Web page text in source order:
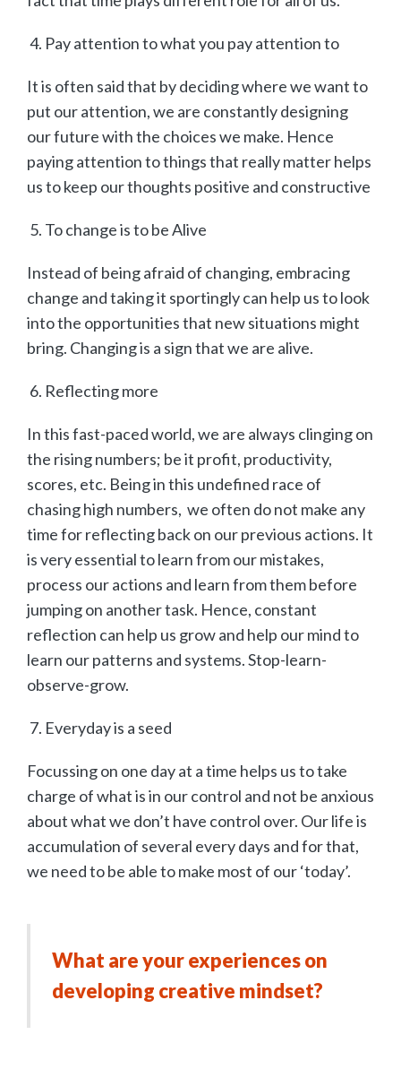
Pay attention to what you pay attention to
It is often said that by deciding where we want to
put our attention, we are constantly designing
our future with the choices we make. Hence
paying attention to things that really matter helps
us to keep our thoughts positive and constructive
To change is to be Alive
Instead of being afraid of changing, embracing
change and taking it sportingly can help us to look
into the opportunities that new situations might
bring. Changing is a sign that we are alive.
Reflecting more
In this fast-paced world, we are always clinging on
the rising numbers; be it profit, productivity,
scores, etc. Being in this undefined race of
chasing high numbers, we often do not make any
time for reflecting back on our previous actions. It
is very essential to learn from our mistakes,
process our actions and learn from them before
jumping on another task. Hence, constant
reflection can help us grow and help our mind to
learn our patterns and systems. Stop-learn-
observe-grow.
Everyday is a seed
Focussing on one day at a time helps us to take
charge of what is in our control and not be anxious
about what we don’t have control over. Our life is
accumulation of several every days and for that,
we need to be able to make most of our ‘today’.
What are your experiences on
developing creative mindset?